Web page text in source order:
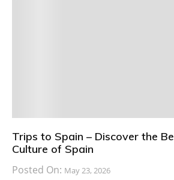
Trips to Spain – Discover the
Culture of Spain
Posted On: May 23, 2026